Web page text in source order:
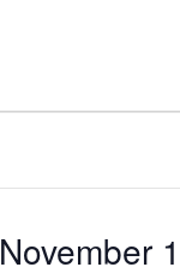
November